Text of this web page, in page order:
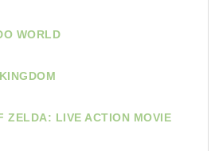
WORLD
ZELDA: LIVE ACTION MOVIE